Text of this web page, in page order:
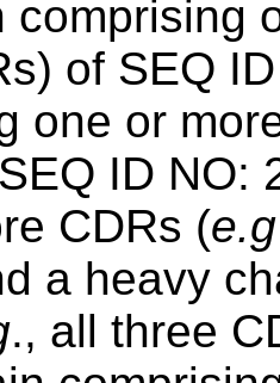
comprising
of SEQ
one or
ID NO:
CDRs (e.g
a heavy
., all three